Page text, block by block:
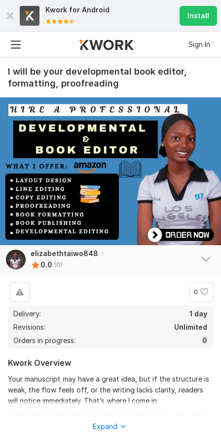
Kwork for Android
Install
Sign In
I will be your developmental book editor,
formatting, proofreading
elizabethtaiwo848
0.0 (0)
0
Delivery:
1 day
Revisions:
Unlimited
Orders in progress:
0
Kwork Overview
Your manuscript may have a great idea, but if the structure is
weak, the flow feels off, or the writing lacks clarity, readers
will notice immediately. That’s where I come in.
make it polished, engaging, and ready for publishing. Whether
Expand